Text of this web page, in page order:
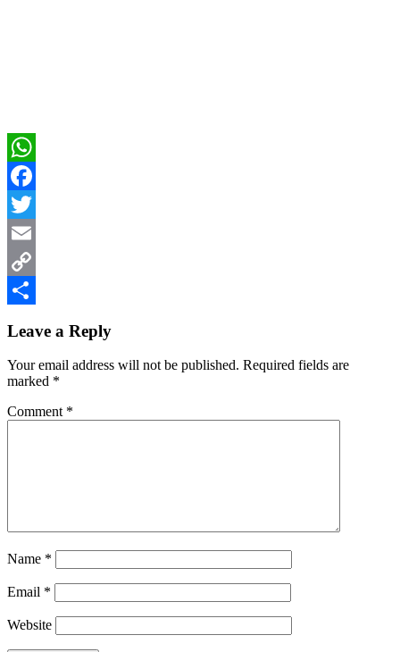
WhatsApp
Facebook
Twitter
Email
Copy
Interactions
Leave a Reply
Your email address will not be published. Required fields are
marked *
Comment *
Name *
Email *
Website